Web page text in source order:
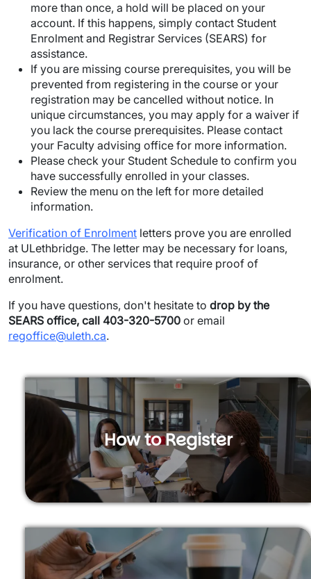
more than once, a hold will be placed on your
account. If this happens, simply contact Student
Enrolment and Registrar Services (SEARS) for
assistance.
If you are missing course prerequisites, you will be
prevented from registering in the course or your
registration may be cancelled without notice. In
unique circumstances, you may apply for a waiver if
you lack the course prerequisites. Please contact
your Faculty advising office for more information.
Please check your Student Schedule to confirm you
have successfully enrolled in your classes.
Review the menu on the left for more detailed
information.
Verification of Enrolment letters prove you are enrolled
at ULethbridge. The letter may be necessary for loans,
insurance, or other services that require proof of
enrolment.
If you have questions, don't hesitate to drop by the
SEARS office, call 403-320-5700 or email
regoffice@uleth.ca.
How to Register